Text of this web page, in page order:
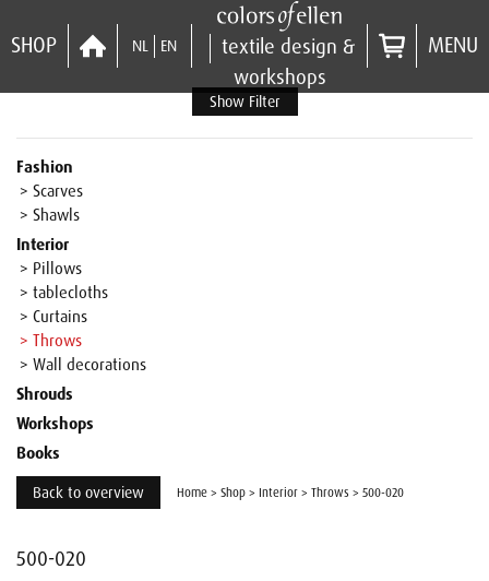
SHOP NL EN
textile design &
workshops
MENU
Show Filter
Fashion
> Scarves
> Shawls
Interior
> Pillows
> tablecloths
> Curtains
> Throws
> Wall decorations
Shrouds
Workshops
Books
Back to overview Home > Shop > Interior > Throws > 500-020
500-020